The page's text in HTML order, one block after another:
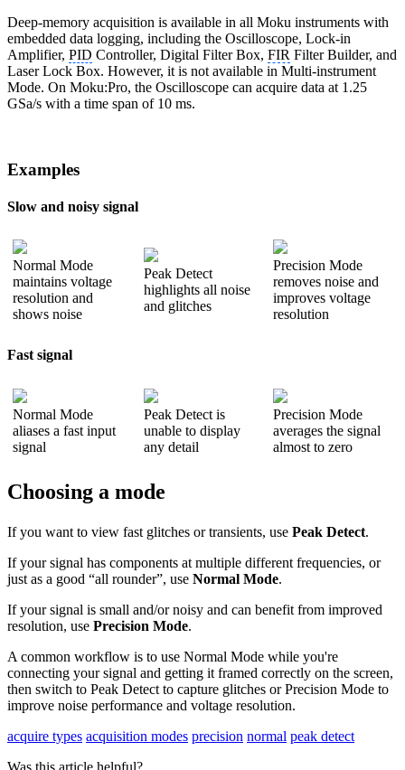
Deep-memory acquisition is available in all Moku instruments with
embedded data logging, including the Oscilloscope, Lock-in
Amplifier, PID Controller, Digital Filter Box, FIR Filter Builder, and
Laser Lock Box. However, it is not available in Multi-instrument
Mode. On Moku:Pro, the Oscilloscope can acquire data at 1.25
GSa/s with a time span of 10 ms.
Examples
Slow and noisy signal
Normal Mode
maintains voltage
resolution and
shows noise
Peak Detect
highlights all noise
and glitches
Precision Mode
removes noise and
improves voltage
resolution
Fast signal
Normal Mode
aliases a fast input
signal
Peak Detect is
unable to display
any detail
Precision Mode
averages the signal
almost to zero
Choosing a mode
If you want to view fast glitches or transients, use Peak Detect.
If your signal has components at multiple different frequencies, or
just as a good “all rounder”, use Normal Mode.
If your signal is small and/or noisy and can benefit from improved
resolution, use Precision Mode.
A common workflow is to use Normal Mode while you're
connecting your signal and getting it framed correctly on the screen,
then switch to Peak Detect to capture glitches or Precision Mode to
improve noise performance and voltage resolution.
acquire types acquisition modes precision normal peak detect
Was this article helpful?